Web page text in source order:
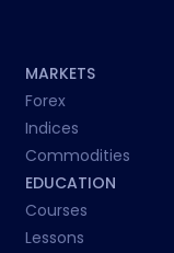
MARKETS
Forex
Indices
Commodities
EDUCATION
Courses
Lessons